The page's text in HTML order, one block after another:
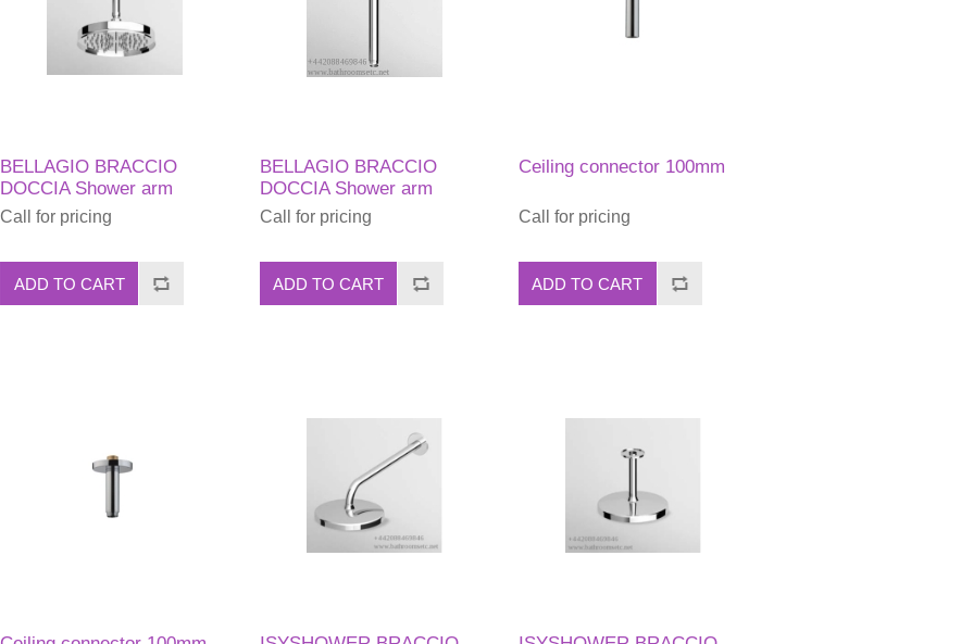
BELLAGIO BRACCIO
DOCCIA Shower arm
Call for pricing
ADD TO CART
BELLAGIO BRACCIO
DOCCIA Shower arm
Call for pricing
ADD TO CART
Ceiling connector 100mm
Call for pricing
ADD TO CART